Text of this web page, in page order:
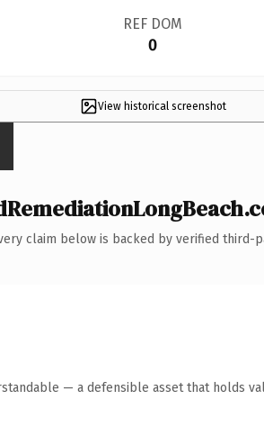
REF DOM
0
View historical screenshot
claim below is backed by verified third-
— a defensible asset that holds